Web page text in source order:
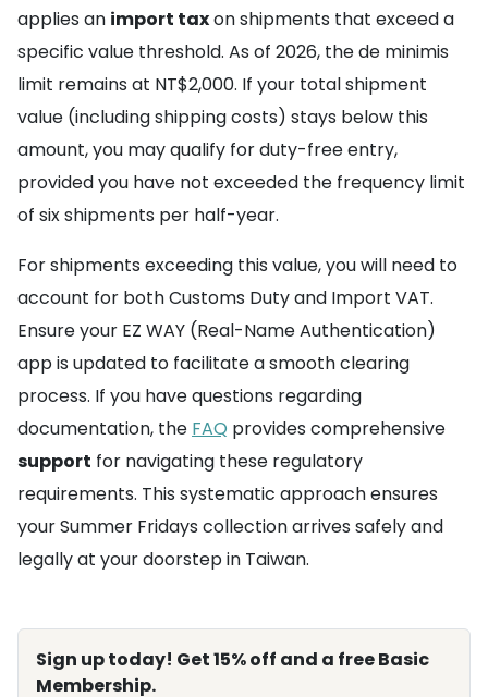
applies an import taxon shipments that exceed a
specific value threshold. As of 2026, the de minimis
limit remains at NT$2,000. If your total shipment
value (including shipping costs) stays below this
amount, you may qualify for duty-free entry,
provided you have not exceeded the frequency limit
of six shipments per half-year.
For shipments exceeding this value, you will need to
account for both Customs Duty and Import VAT.
Ensure your EZ WAY (Real-Name Authentication)
app is updated to facilitate a smooth clearing
process. If you have questions regarding
documentation, the FAQ provides comprehensive
support for navigating these regulatory
requirements. This systematic approach ensures
your Summer Fridays collection arrives safely and
legally at your doorstep in Taiwan.
Sign up today! Get 15% off and a free Basic
Membership.